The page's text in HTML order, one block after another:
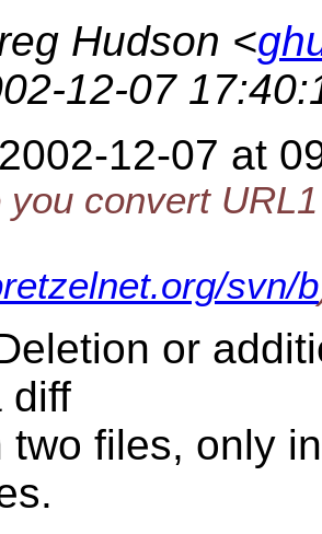
Hudson <
12-07
12-07 at
you convert
svn/b
or
diff
two files, only